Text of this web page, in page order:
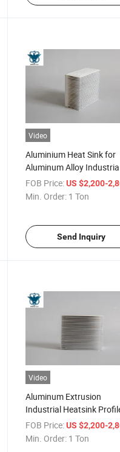
Video
Aluminium Heat Sink for
Aluminum Alloy
Application
FOB Price: US $2,200-
Min. Order: 1 Ton
Send Inquiry
Video
Aluminum Extrusion
Industrial Heatsink
with CNC Fabrication
FOB Price: US $2,200-
Min. Order: 1 Ton